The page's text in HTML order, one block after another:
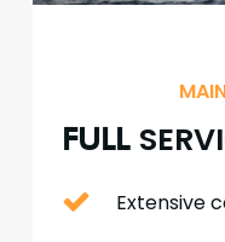
FULL
Extensive